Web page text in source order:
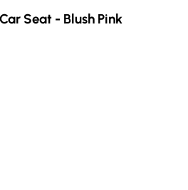
Seat - Blush Pink